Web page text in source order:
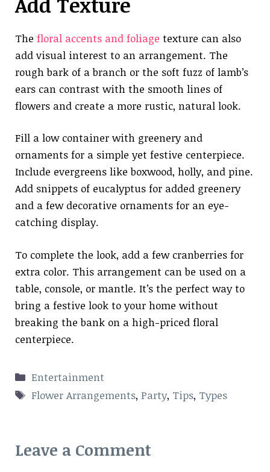
The floral accents and foliage texture can also
add visual interest to an arrangement. The
rough bark of a branch or the soft fuzz of lamb’s
ears can contrast with the smooth lines of
flowers and create a more rustic, natural look.
Fill a low container with greenery and
ornaments for a simple yet festive centerpiece.
Include evergreens like boxwood, holly, and pine.
Add snippets of eucalyptus for added greenery
and a few decorative ornaments for an eye-
catching display.
To complete the look, add a few cranberries for
extra color. This arrangement can be used on a
table, console, or mantle. It’s the perfect way to
bring a festive look to your home without
breaking the bank on a high-priced floral
centerpiece.
Categories
Entertainment
Tags
Flower Arrangements,Party, Tips, Types
Leave a Comment